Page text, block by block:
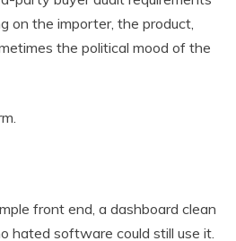
on the importer, the product,
the political mood of the
front end, a dashboard clean
hated software could still use it.